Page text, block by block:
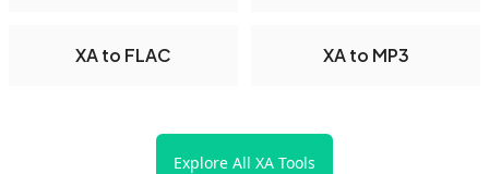
XA to FLAC XA to MP3
Explore All XA Tools